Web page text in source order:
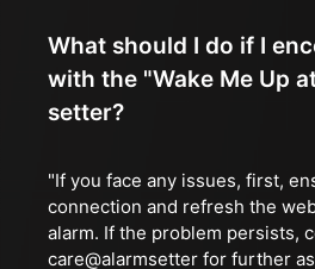
What should I do if I
with the "Wake Me Up
setter?
"If you face any issues, first,
connection and refresh the
alarm. If the problem persists,
care@alarmsetter for further